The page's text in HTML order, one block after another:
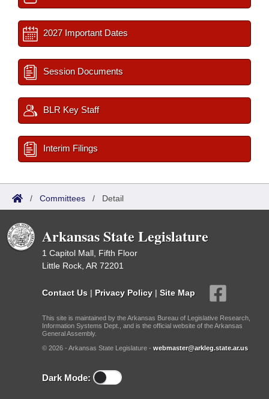
2027 Important Dates
Session Documents
BLR Key Staff
Interim Filings
/ Committees / Detail
Arkansas State Legislature
1 Capitol Mall, Fifth Floor
Little Rock, AR 72201
Contact Us | Privacy Policy | Site Map
This site is maintained by the Arkansas Bureau of Legislative Research,
Information Systems Dept., and is the official website of the Arkansas
General Assembly.
© 2026 - Arkansas State Legislature - webmaster@arkleg.state.ar.us
Dark Mode: